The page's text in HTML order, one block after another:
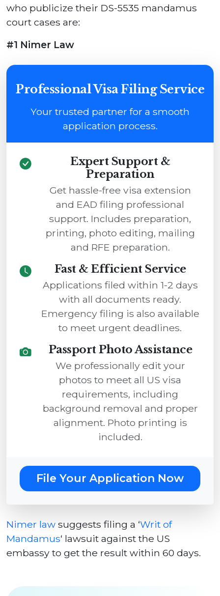
who publicize their DS-5535 mandamus
court cases are:
#1 Nimer Law
Professional Visa Filing Service
Your trusted partner for a smooth
application process.
Expert Support &
Preparation
Get hassle-free visa extension
and EAD filing professional
support. Includes preparation,
printing, photo editing, mailing
and RFE preparation.
Fast & Efficient Service
Applications filed within 1-2 days
with all documents ready.
Emergency filing is also available
to meet urgent deadlines.
Passport Photo Assistance
We professionally edit your
photos to meet all US visa
requirements, including
background removal and proper
alignment. Photo printing is
included.
File Your Application Now
Nimer law suggests filing a ‘Writ of
Mandamus‘ lawsuit against the US
embassy to get the result within 60 days.